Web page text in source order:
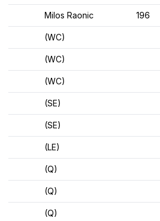
Milos Raonic 196
(WC)
(WC)
(WC)
(SE)
(SE)
(LE)
(Q)
(Q)
(Q)